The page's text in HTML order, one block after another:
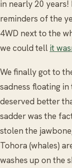
in nearly 20
reminders of the
4WD next to the
we could tell it
We finally got to
sadness floating in
deserved better
sadder was the
stolen the
Tohora (whales)
washes up on the